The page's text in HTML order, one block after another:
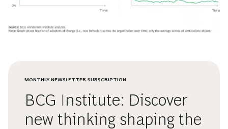
MONTHLY NEWSLETTER SUBSCRIPTION
BCG Institute: Discover
new thinking shaping the